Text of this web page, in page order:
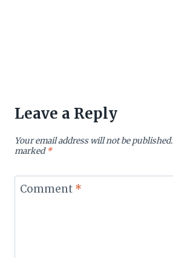
Leave a Reply
Your email address will not be published.
marked*
Comment *